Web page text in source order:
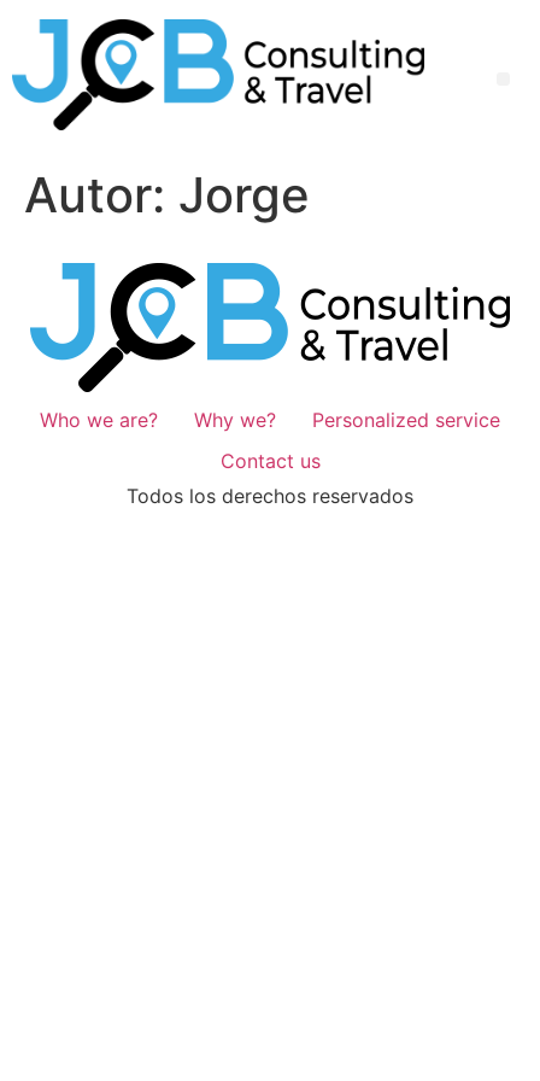
Autor: Jorge
Who we are? Why we?
Personalized service
Contact us
Todos los derechos reservados